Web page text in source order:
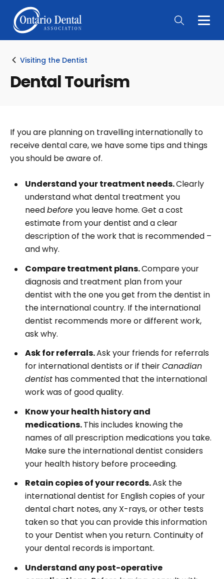
Main
Visiting the Dentist
Dental Tourism
If you are planning on travelling internationally to
receive dental care, we have some tips and things
you should be aware of.
Understand your treatment needs.Clearly
understand what dental treatment you
needbefore you leave home. Get a cost
estimate from your dentist and a clear
description of the work that is recommended –
and why.
Compare treatment plans.Compare your
diagnosis and treatment plan from your
dentist with the one you get from the dentist in
the international country. If the international
dentist recommends more or different work,
ask why.
Ask for referrals.Ask your friends for referrals
for international dentists or if theirCanadian
dentist has commented that the international
work was of good quality.
Know your health history and
medications.This includes knowing the
names of all prescription medications you take.
Make sure the international dentist considers
your health history before proceeding.
Retain copies of your records.Ask the
international dentist for English copies of your
dental chart notes, any X-rays, or other tests
taken so that you can provide this information
to your Dentist when you return. Continuity of
your dental records is important.
Understand any post-operative